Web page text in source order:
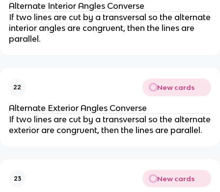
Alternate Interior Angles Converse
If two lines are cut by a transversal so the alternate
interior angles are congruent, then the lines are
parallel.
22 New cards
Alternate Exterior Angles Converse
If two lines are cut by a transversal so the alternate
exterior are congruent, then the lines are parallel.
23 New cards